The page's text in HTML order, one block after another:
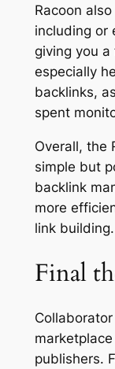
Racoon
including or
giving you a
especially
backlinks,
spent
Overall, the
simple but
backlink
more
link building.
Final
publishers.